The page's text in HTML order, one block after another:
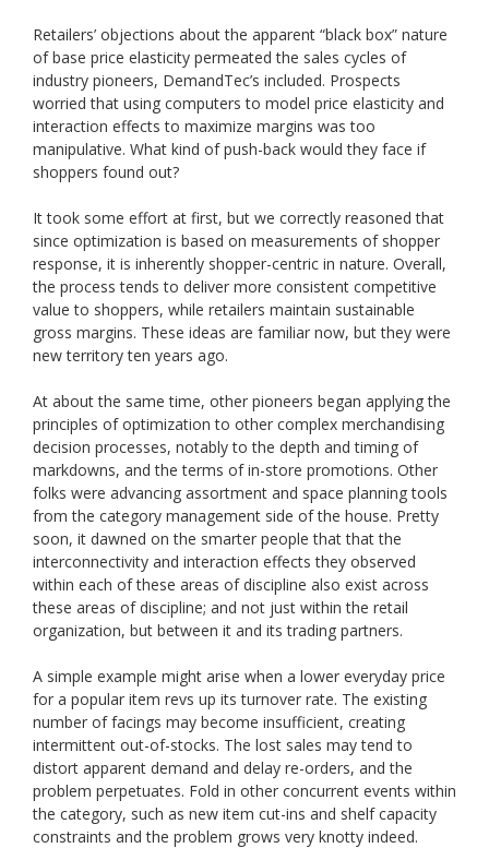
Retailers’ objections about the apparent “black box” nature
of base price elasticity permeated the sales cycles of
industry pioneers, DemandTec’s included. Prospects
worried that using computers to model price elasticity and
interaction effects to maximize margins was too
manipulative. What kind of push-back would they face if
shoppers found out?
It took some effort at first, but we correctly reasoned that
since optimization is based on measurements of shopper
response, it is inherently shopper-centric in nature. Overall,
the process tends to deliver more consistent competitive
value to shoppers, while retailers maintain sustainable
gross margins. These ideas are familiar now, but they were
new territory ten years ago.
At about the same time, other pioneers began applying the
principles of optimization to other complex merchandising
decision processes, notably to the depth and timing of
markdowns, and the terms of in-store promotions. Other
folks were advancing assortment and space planning tools
from the category management side of the house. Pretty
soon, it dawned on the smarter people that that the
interconnectivity and interaction effects they observed
within each of these areas of discipline also exist across
these areas of discipline; and not just within the retail
organization, but between it and its trading partners.
A simple example might arise when a lower everyday price
for a popular item revs up its turnover rate. The existing
number of facings may become insufficient, creating
intermittent out-of-stocks. The lost sales may tend to
distort apparent demand and delay re-orders, and the
problem perpetuates. Fold in other concurrent events within
the category, such as new item cut-ins and shelf capacity
constraints and the problem grows very knotty indeed.